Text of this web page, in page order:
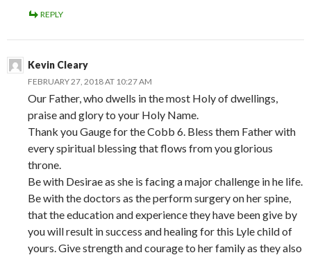
REPLY
Kevin Cleary
FEBRUARY 27, 2018 AT 10:27 AM
Our Father, who dwells in the most Holy of dwellings,
praise and glory to your Holy Name.
Thank you Gauge for the Cobb 6. Bless them Father with
every spiritual blessing that flows from you glorious
throne.
Be with Desirae as she is facing a major challenge in he life.
Be with the doctors as the perform surgery on her spine,
that the education and experience they have been give by
you will result in success and healing for this Lyle child of
yours. Give strength and courage to her family as they also